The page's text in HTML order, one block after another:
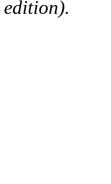
edition).